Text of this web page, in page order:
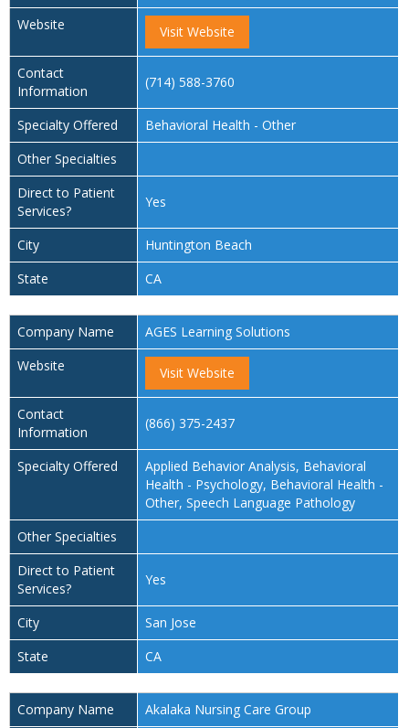
Website
Visit Website
Contact
Information
(714) 588-3760
Specialty Offered
Behavioral Health - Other
Other Specialties
Direct to Patient
Services?
Yes
City
Huntington Beach
State
CA
Company Name
AGES Learning Solutions
Website
Visit Website
Contact
Information
(866) 375-2437
Specialty Offered
Applied Behavior Analysis, Behavioral
Health - Psychology, Behavioral Health -
Other, Speech Language Pathology
Other Specialties
Direct to Patient
Services?
Yes
City
San Jose
State
CA
Company Name
Akalaka Nursing Care Group